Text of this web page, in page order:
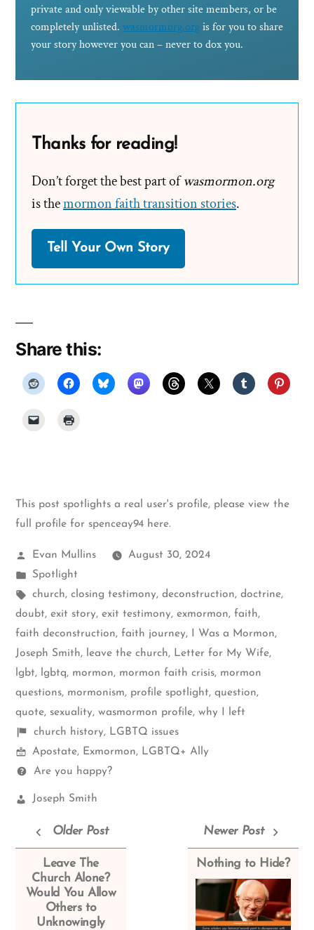
private and only viewable by other site members, or be
completely unlisted. wasmormorg.orgis for you to share
your story however you can – never to dox you.
Thanks for reading!
Don’t forget the best part ofwasmormon.org
is themormon faith transition stories.
Tell Your Own Story
Share this:
This post spotlights a real user's profile, please view the
full profile for spenceay94 here.
Posted
by
Evan Mullins
August 30, 2024
Posted
in
Spotlight
Tags:
church, closing testimony, deconstruction, doctrine,
doubt, exit story, exit testimony, exmormon, faith,
faith deconstruction, faith journey, I Was a Mormon,
Joseph Smith, leave the church, Letter for My Wife,
lgbt, lgbtq, mormon, mormon faith crisis, mormon
questions, mormonism, profile spotlight, question,
quote, sexuality, wasmormon profile, why I left
Shelf
items
church history, LGBTQ issues
Mormon
Spectrum
Apostate, Exmormon, LGBTQ+ Ally
Questions
Are you happy?
Church
Joseph Smith
Older Post
Leave The
Church Alone?
Would You Allow
Others to
Unknowingly
Newer Post
Nothing to Hide?